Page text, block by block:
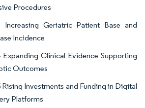
Procedures
Increasing Geriatric Patient Base and
Incidence
Expanding Clinical Evidence Supporting
Outcomes
Rising Investments and Funding in Digital
Platforms